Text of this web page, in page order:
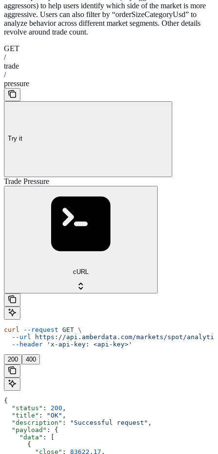
aggressors) to help users identify which side of the market is more
aggressive. Users can also filter by “orderSizeCategoryUsd” to
analyze behavior across different market segments. Other details
revolve around trade count.
GET
/
trade
/
pressure
Try it
Trade Pressure
cURL
curl --request GET \
  --url
https://api.amberdata.com/markets/spot/
  --header
'x-api-key: <api-key>'
200 400
{
  "status"
: 200 ,
  "title"
: "OK" ,
  "description"
: "Successful request" ,
  "payload"
: {
    "data"
: [
      {
        "close"
: 83622.17 ,